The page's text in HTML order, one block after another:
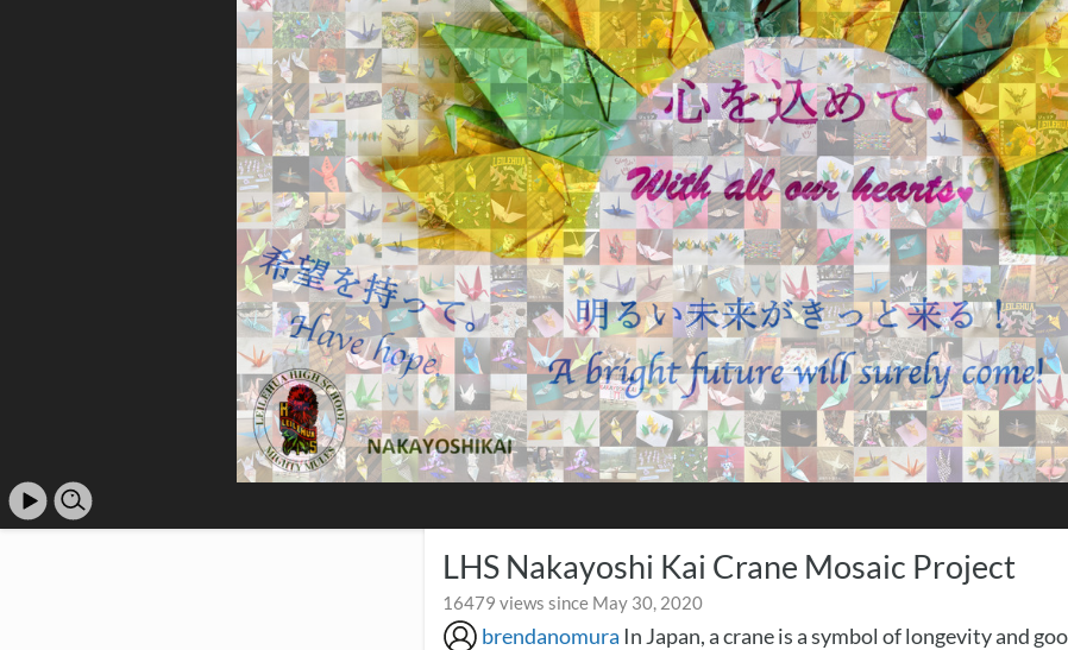
LHS Nakayoshi Kai Crane Mosaic Project
16479 views since May 30, 2020
brendanomura In Japan, a crane is a symbol of longevity and